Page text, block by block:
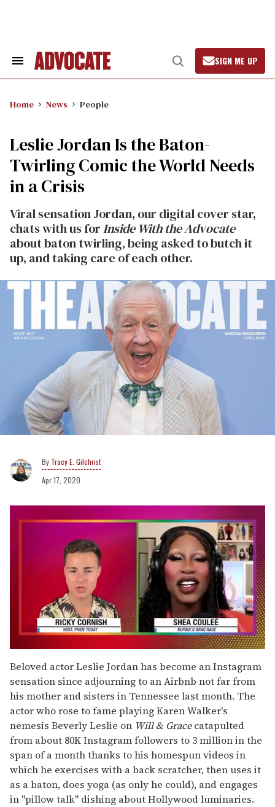
Search
Open
Search
SIGN ME UP
Home News People
Leslie Jordan Is the Baton-
Twirling Comic the World Needs
in a Crisis
Viral sensation Jordan, our digital cover star,
chats with us forInside With the Advocate
about baton twirling, being asked to butch it
up, and taking care of each other.
Tracy E. Gilchrist
Apr 17, 2020
of
2
minutes,
13
seconds
Beloved actor Leslie Jordan has become an Instagram
sensation since adjourning to an Airbnb not far from
his mother and sisters in Tennessee last month. The
actor who rose to fame playing Karen Walker's
nemesis Beverly Leslie on Will & Gracecatapulted
from about 80K Instagram followers to 3 million in the
span of a month thanks to his homespun videos in
which he exercises with a back scratcher, then uses it
as a baton, does yoga (as only he could), and engages
in "pillow talk" dishing about Hollywood luminaries.